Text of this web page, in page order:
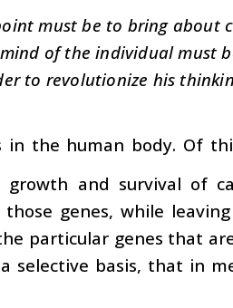
must be to bring about
of the individual must
to revolutionize his
in the human body. Of
and survival of
genes, while
particular genes that
selective basis, that in